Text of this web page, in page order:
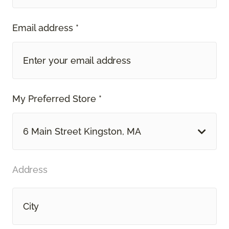
Email address *
My Preferred Store *
6 Main Street Kingston, MA
Address